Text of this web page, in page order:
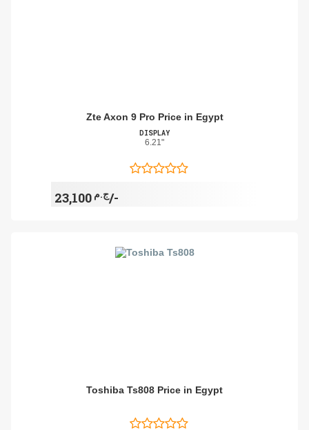
Zte Axon 9 Pro Price in Egypt
DISPLAY
6.21"
ج.م23,100/-
Toshiba Ts808 Price in Egypt